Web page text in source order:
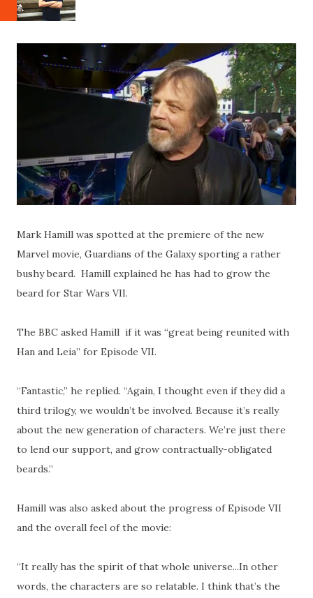
Mark Hamill was spotted at the premiere of the new
Marvel movie, Guardians of the Galaxy sporting a rather
bushy beard. Hamill explained he has had to grow the
beard for Star Wars VII.
The BBC asked Hamill if it was “great being reunited with
Han and Leia” for Episode VII.
“Fantastic,” he replied. “Again, I thought even if they did a
third trilogy, we wouldn’t be involved. Because it’s really
about the new generation of characters. We’re just there
to lend our support, and grow contractually-obligated
beards.”
Hamill was also asked about the progress of Episode VII
and the overall feel of the movie:
“It really has the spirit of that whole universe...In other
words, the characters are so relatable. I think that’s the